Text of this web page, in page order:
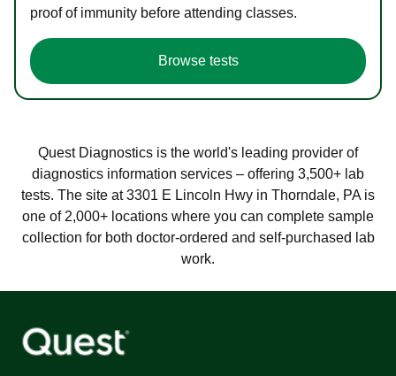
proof of immunity before attending classes.
Browse tests
Quest Diagnostics is the world's leading provider of
diagnostics information services – offering 3,500+ lab
tests. The site at 3301 E Lincoln Hwy in Thorndale, PA is
one of 2,000+ locations where you can complete sample
collection for both doctor-ordered and self-purchased lab
work.